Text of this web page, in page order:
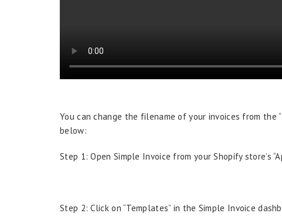
You can change the filename of your invoices from the
below:
Step 1: Open Simple Invoice from your Shopify store’s
Step 2: Click on “Templates” in the Simple Invoice